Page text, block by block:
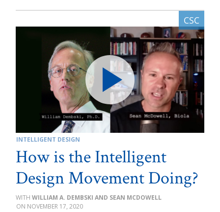
INTELLIGENT DESIGN
How is the Intelligent
Design Movement Doing?
WILLIAM A. DEMBSKI AND SEAN MCDOWELL
NOVEMBER 17, 2020